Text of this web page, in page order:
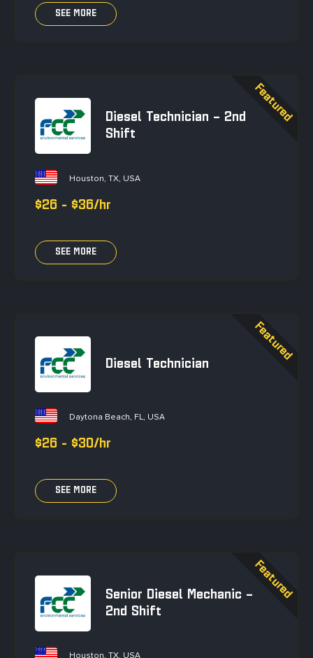
SEE MORE
Diesel Technician – 2nd
Shift
Houston, TX, USA
$26 - $36/hr
SEE MORE
Diesel Technician
Daytona Beach, FL, USA
$26 - $30/hr
SEE MORE
Senior Diesel Mechanic –
2nd Shift
Houston, TX, USA